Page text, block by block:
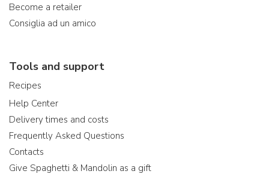
Become a retailer
Consiglia ad un amico
Tools and support
Recipes
Help Center
Delivery times and costs
Frequently Asked Questions
Contacts
Give Spaghetti & Mandolin as a gift